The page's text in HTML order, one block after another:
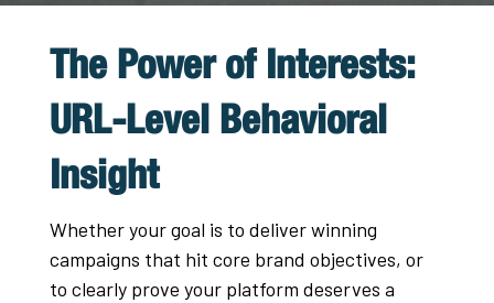
The Power of Interests:
URL-Level Behavioral
Insight
Whether your goal is to deliver winning
campaigns that hit core brand objectives, or
to clearly prove your platform deserves a